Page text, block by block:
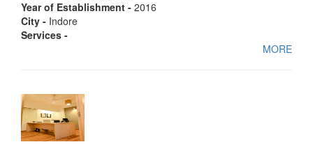
Year of Establishment - 2016
City - Indore
Services -
MORE